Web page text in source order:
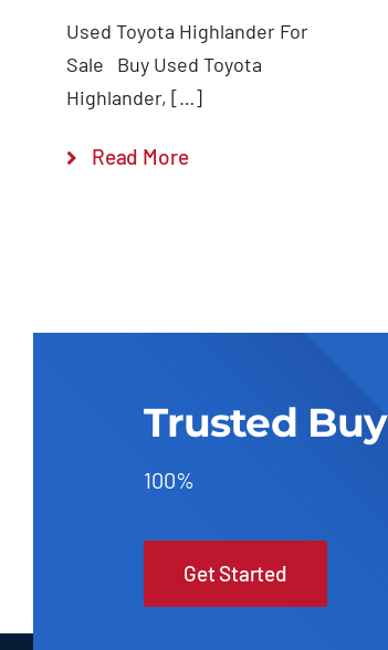
Used Toyota Highlander For
Sale Buy Used Toyota
Highlander, […]
Read More
Trusted
100%
Get Started